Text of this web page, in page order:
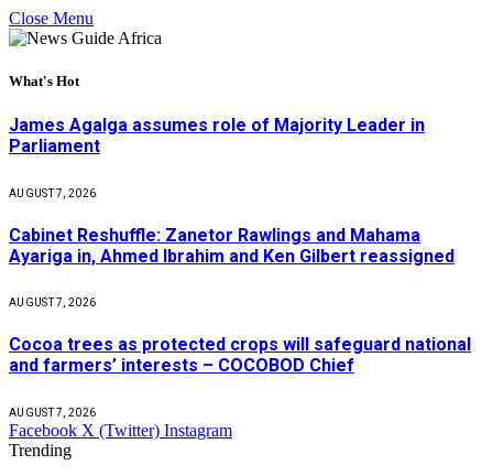
Close Menu
What's Hot
James Agalga assumes role of Majority Leader in
Parliament
AUGUST 7, 2026
Cabinet Reshuffle: Zanetor Rawlings and Mahama
Ayariga in, Ahmed Ibrahim and Ken Gilbert reassigned
AUGUST 7, 2026
Cocoa trees as protected crops will safeguard national
and farmers’ interests – COCOBOD Chief
AUGUST 7, 2026
Facebook X (Twitter) Instagram
Trending